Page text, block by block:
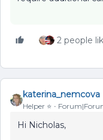
2 people
katerina_nemcova
Helper ⭐️
Hi Nicholas,